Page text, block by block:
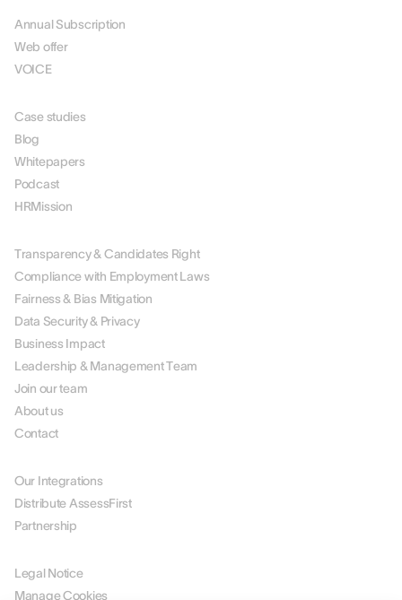
Annual Subscription
Web offer
VOICE
Case studies
Blog
Whitepapers
Podcast
HRMission
Transparency & Candidates Right
Compliance with Employment Laws
Fairness & Bias Mitigation
Data Security & Privacy
Business Impact
Leadership & Management Team
Join our team
About us
Contact
Our Integrations
Distribute AssessFirst
Partnership
Legal Notice
Manage Cookies